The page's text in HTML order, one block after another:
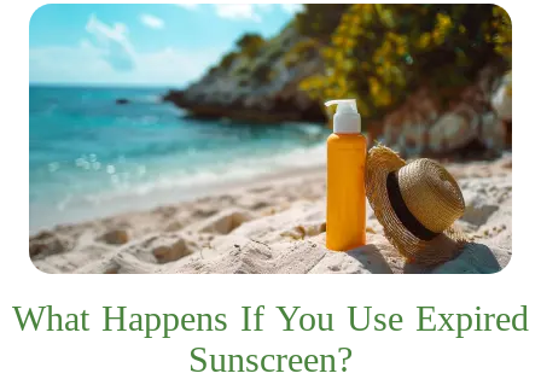
What Happens If You Use Expired
Sunscreen?